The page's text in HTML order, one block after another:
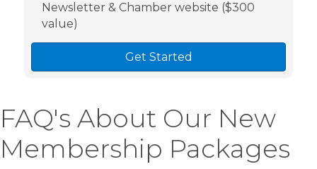
Newsletter & Chamber website ($300
value)
Get Started
FAQ's About Our New
Membership Packages